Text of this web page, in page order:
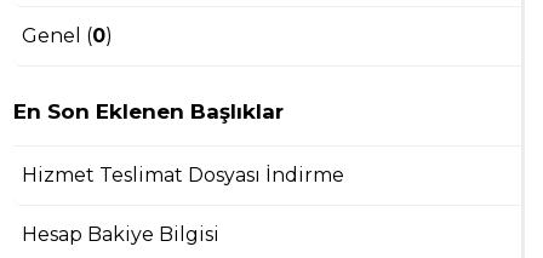
Genel (0)
En Son Eklenen Başlıklar
Hizmet Teslimat Dosyası İndirme
Hesap Bakiye Bilgisi